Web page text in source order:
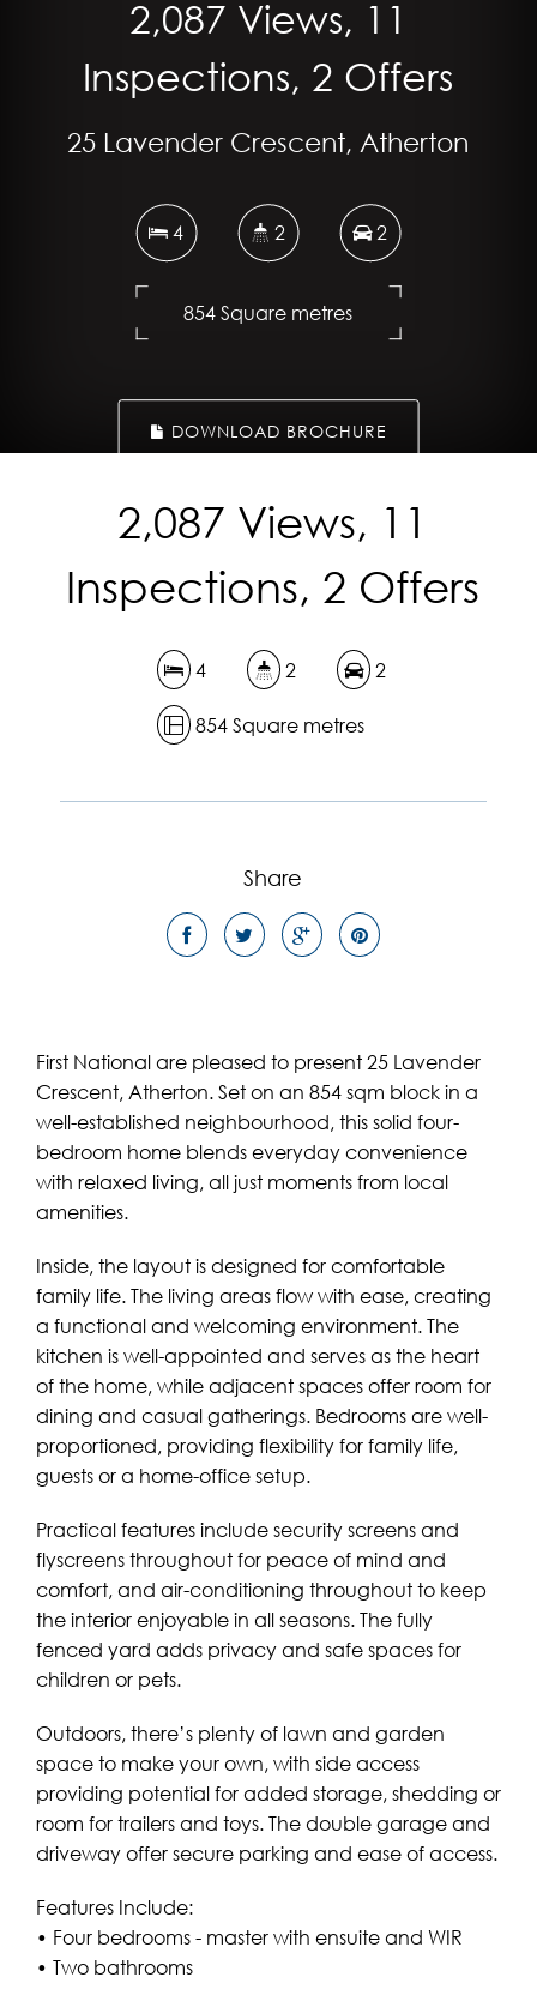
2,087 Views, 11
Inspections, 2 Offers
25 Lavender Crescent, Atherton
4 2 2
854 Square metres
DOWNLOAD BROCHURE
2,087 Views, 11
Inspections, 2 Offers
4 2 2
854 Square metres
Share
First National are pleased to present 25 Lavender
Crescent, Atherton. Set on an 854 sqm block in a
well-established neighbourhood, this solid four-
bedroom home blends everyday convenience
with relaxed living, all just moments from local
amenities.
Inside, the layout is designed for comfortable
family life. The living areas flow with ease, creating
a functional and welcoming environment. The
kitchen is well-appointed and serves as the heart
of the home, while adjacent spaces offer room for
dining and casual gatherings. Bedrooms are well-
proportioned, providing flexibility for family life,
guests or a home-office setup.
Practical features include security screens and
flyscreens throughout for peace of mind and
comfort, and air-conditioning throughout to keep
the interior enjoyable in all seasons. The fully
fenced yard adds privacy and safe spaces for
children or pets.
Outdoors, there’s plenty of lawn and garden
space to make your own, with side access
providing potential for added storage, shedding or
room for trailers and toys. The double garage and
driveway offer secure parking and ease of access.
Features Include:
• Four bedrooms - master with ensuite and WIR
• Two bathrooms